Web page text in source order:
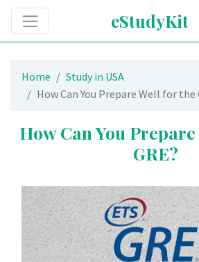
eStudyKit
Home
Study in USA
How Can You Prepare Well for the
How Can You
GRE?